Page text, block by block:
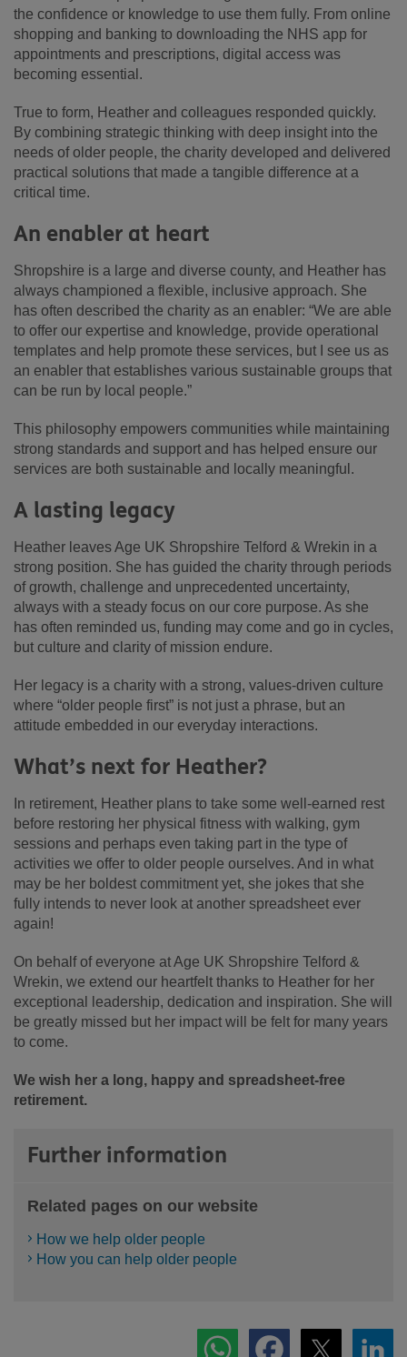
the confidence or knowledge to use them fully. From online
shopping and banking to downloading the NHS app for
appointments and prescriptions, digital access was
becoming essential.
True to form, Heather and colleagues responded quickly.
By combining strategic thinking with deep insight into the
needs of older people, the charity developed and delivered
practical solutions that made a tangible difference at a
critical time.
An enabler at heart
Shropshire is a large and diverse county, and Heather has
always championed a flexible, inclusive approach. She
has often described the charity as an enabler: “We are able
to offer our expertise and knowledge, provide operational
templates and help promote these services, but I see us as
an enabler that establishes various sustainable groups that
can be run by local people.”
This philosophy empowers communities while maintaining
strong standards and support and has helped ensure our
services are both sustainable and locally meaningful.
A lasting legacy
Heather leaves Age UK Shropshire Telford & Wrekin in a
strong position. She has guided the charity through periods
of growth, challenge and unprecedented uncertainty,
always with a steady focus on our core purpose. As she
has often reminded us, funding may come and go in cycles,
but culture and clarity of mission endure.
Her legacy is a charity with a strong, values-driven culture
where “older people first” is not just a phrase, but an
attitude embedded in our everyday interactions.
What’s next for Heather?
In retirement, Heather plans to take some well-earned rest
before restoring her physical fitness with walking, gym
sessions and perhaps even taking part in the type of
activities we offer to older people ourselves. And in what
may be her boldest commitment yet, she jokes that she
fully intends to never look at another spreadsheet ever
again!
On behalf of everyone at Age UK Shropshire Telford &
Wrekin, we extend our heartfelt thanks to Heather for her
exceptional leadership, dedication and inspiration. She will
be greatly missed but her impact will be felt for many years
to come.
We wish her a long, happy and spreadsheet-free
retirement.
Further information
Related pages on our website
How we help older people
How you can help older people